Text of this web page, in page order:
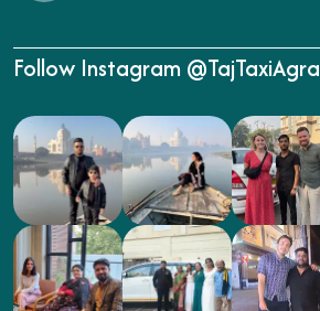
Follow Instagram @TajTaxiAgra